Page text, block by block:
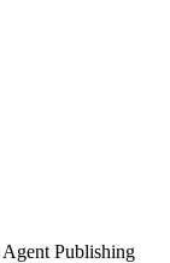
Publishing